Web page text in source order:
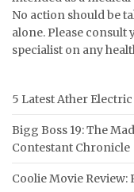
No action should be
alone. Please
specialist on any
5 Latest Ather
Bigg Boss 19: The
Contestant Chronicle
Coolie Movie Review: